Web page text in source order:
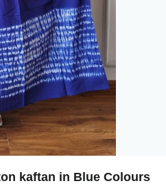
kaftan in Blue Colours